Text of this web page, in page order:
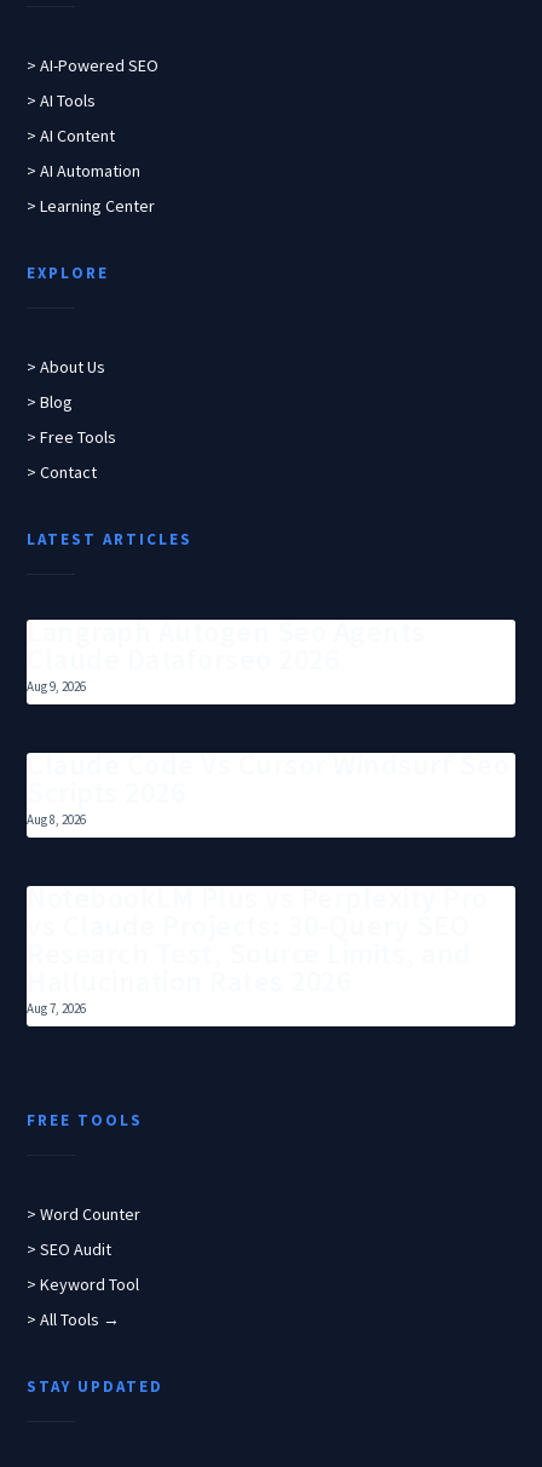
> AI-Powered SEO
> AI Tools
> AI Content
> AI Automation
> Learning Center
EXPLORE
> About Us
> Blog
> Free Tools
> Contact
LATEST ARTICLES
Langraph Autogen Seo Agents
Aug 9, 2026
Claude Code Vs Cursor Windsurf Seo
Aug 8, 2026
NotebookLM Plus vs Perplexity Pro
Aug 7, 2026
FREE TOOLS
> Word Counter
> SEO Audit
> Keyword Tool
> All Tools →
STAY UPDATED